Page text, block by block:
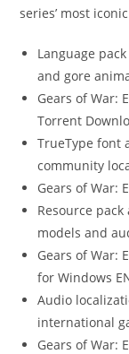
series’ most
Language
and gore
Gears of War:
Torrent
TrueType font
community
Gears of War:
Resource
models and
Gears of War:
for Windows
Audio
international
Gears of War: